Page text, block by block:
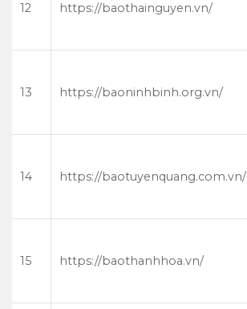
12 https://baothainguyen.vn/
13 https://baoninhbinh.org.vn/
14 https://baotuyenquang.com.vn/
15 https://baothanhhoa.vn/